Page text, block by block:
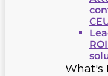
What's